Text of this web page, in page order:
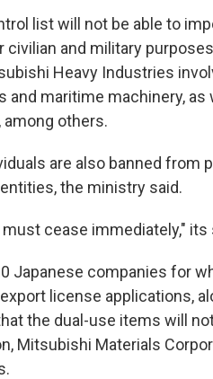
list will not be able to
civilian and military
Heavy Industries
maritime machinery, as
others.
are also banned from
the ministry said.
cease immediately,"
Japanese companies for
license applications,
the dual-use items will
Mitsubishi Materials